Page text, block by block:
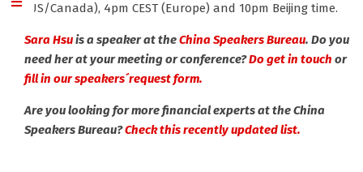
(US/Canada), 4pm CEST (Europe) and 10pm Beijing time.
Sara Hsuis a speaker at theChina Speakers Bureau. Do you
need her at your meeting or conference?Do get in touch or
fill in our speakers´request form.
Are you looking for more financial experts at the China
Speakers Bureau?Check this recently updated list.